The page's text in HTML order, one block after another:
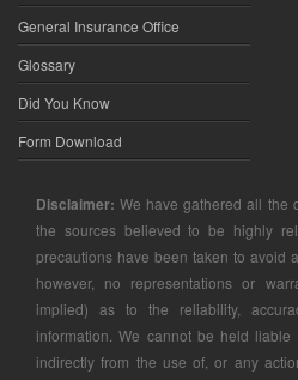
General Insurance Office
Glossary
Did You Know
Form Download
Disclaimer: We have gathered all the
the sources believed to be highly
precautions have been taken to avoid
however, no representations or
implied) as to the reliability,
information. We cannot be held
indirectly from the use of, or any